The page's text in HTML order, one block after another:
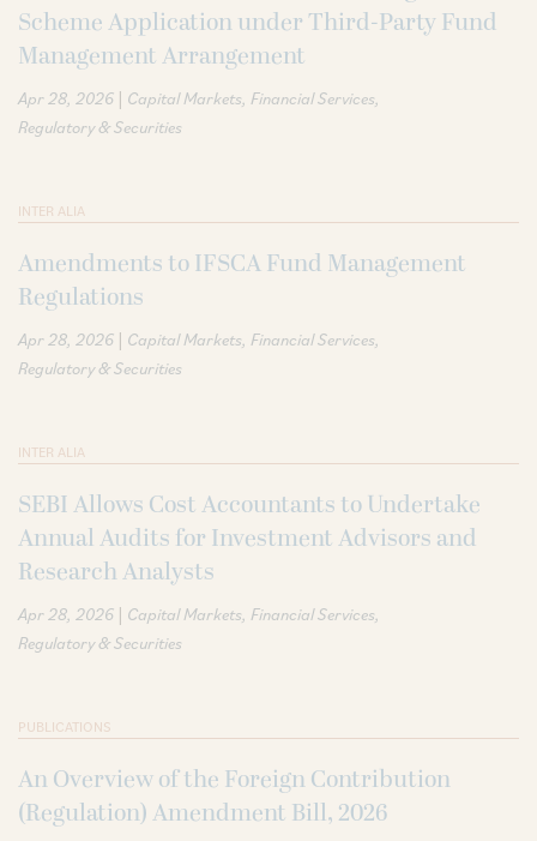
Scheme Application under Third-Party Fund
Management Arrangement
Apr 28, 2026 | Capital Markets Financial Services
Regulatory & Securities
INTER ALIA
Amendments to IFSCA Fund Management
Regulations
Apr 28, 2026 | Capital Markets Financial Services
Regulatory & Securities
INTER ALIA
SEBI Allows Cost Accountants to Undertake
Annual Audits for Investment Advisors and
Research Analysts
Apr 28, 2026 | Capital Markets Financial Services
Regulatory & Securities
PUBLICATIONS
An Overview of the Foreign Contribution
(Regulation) Amendment Bill, 2026